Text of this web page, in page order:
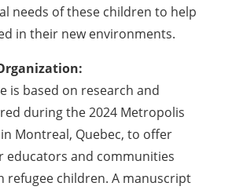
needs of these children to help
in their new environments.
is based on research and
during the 2024 Metropolis
Montreal, Quebec, to offer
educators and communities
refugee children. A manuscript